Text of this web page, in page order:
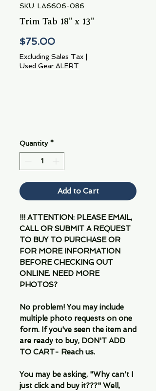
SKU: LA6606-086
Trim Tab 18" x 13"
$75.00Price
Excluding Sales Tax
Used Gear ALERT
Quantity *
Add to Cart
!!! ATTENTION: PLEASE EMAIL,
CALL OR SUBMIT A REQUEST
TO BUY TO PURCHASE OR
FOR MORE INFORMATION
BEFORE CHECKING OUT
ONLINE. NEED MORE
PHOTOS?
No problem! You may include
multiple photo requests on one
form. If you've seen the item and
are ready to buy, DON'T ADD
TO CART- Reach us.
You may be asking, "Why can't I
just click and buy it???" Well,